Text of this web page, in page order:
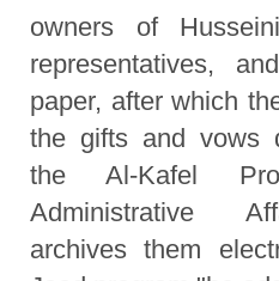
owners of
representatives,
paper, after which
the gifts and vows
the Al-Kafel
Administrative
archives them